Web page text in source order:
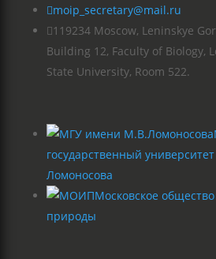
moip_secretary@mail.ru
119234 Moscow, Leninskye
Building 12, Faculty of Biology,
State University, Room 522.
государственный
Ломоносова
Московское
природы